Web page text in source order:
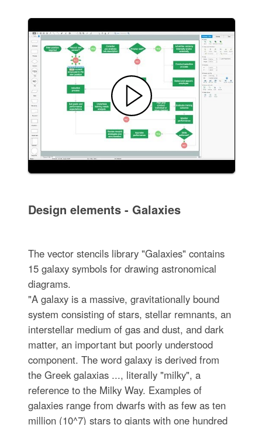
Design elements - Galaxies
The vector stencils library "Galaxies" contains
15 galaxy symbols for drawing astronomical
diagrams.
"A galaxy is a massive, gravitationally bound
system consisting of stars, stellar remnants, an
interstellar medium of gas and dust, and dark
matter, an important but poorly understood
component. The word galaxy is derived from
the Greek galaxias ..., literally "milky", a
reference to the Milky Way. Examples of
galaxies range from dwarfs with as few as ten
million (10^7) stars to giants with one hundred